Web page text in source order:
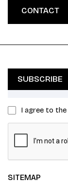
CONTACT
I agree to the
SITEMAP